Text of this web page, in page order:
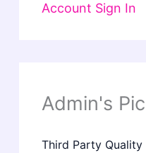
Account Sign In
Admin's
Third Party Quality